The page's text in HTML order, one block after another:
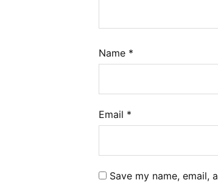
Name *
Email *
Save my name, email,